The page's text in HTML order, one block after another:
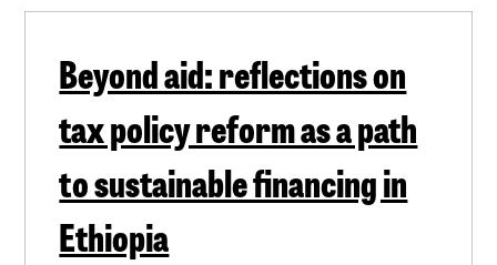
Beyond aid: reflections on
tax policy reform as a path
to sustainable financing in
Ethiopia